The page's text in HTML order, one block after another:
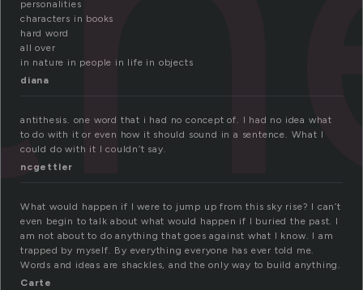
personalities
characters in books
hard word
all over
in nature in people in life in objects
diana
antithesis. one word that i had no concept of. I had no idea what
to do with it or even how it should sound in a sentence. What I
could do with it I couldn’t say.
ncgettler
What would happen if I were to jump up from this sky rise? I can’t
even begin to talk about what would happen if I buried the past. I
am not about to do anything that goes against what I know. I am
trapped by myself. By everything everyone has ever told me.
Words and ideas are shackles, and the only way to build anything.
Carte